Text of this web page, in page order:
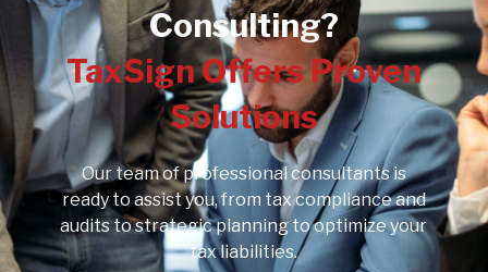
Consulting?
TaxSign Offers Proven
Solutions
Our team of professional consultants is
ready to assist you, from tax compliance and
audits to strategic planning to optimize your
tax liabilities.